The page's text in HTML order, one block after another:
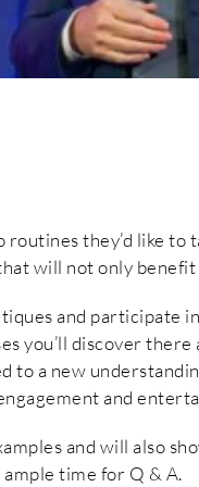
they’d like
will not only
and participate
you’ll discover
to a new
and
and will also
time for Q & A.